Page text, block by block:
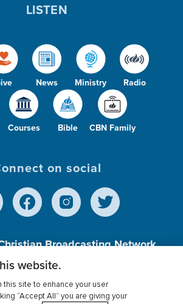
News Ministry Radio
Courses Bible CBN Family
LISTEN
on social
Broadcasting Network,
501 (c)(3) Charitable
Organization.
website.
this site to enhance your user
“Accept All” you are giving your